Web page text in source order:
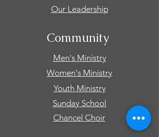
Our Leadership
Community
Men's Ministry
Women's Ministry
Youth Ministry
Sunday School
Chancel Choir